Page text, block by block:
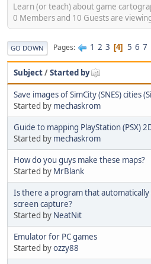
Learn (or teach) about game
0 Members and 10 Guests are
GO DOWN Pages 1 2 3 4 5 6 7
Subject/Started by
Save images of SimCity (SNES) cities
Started by mechaskrom
Guide to mapping PlayStation (PSX)
Started by mechaskrom
How do you guys make these maps?
Started by MrBlank
Is there a program that
screen capture?
Started by NeatNit
Emulator for PC games
Started byozzy88